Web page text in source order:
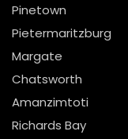
Pinetown
Pietermaritzburg
Margate
Chatsworth
Amanzimtoti
Richards Bay